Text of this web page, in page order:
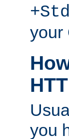
your
you